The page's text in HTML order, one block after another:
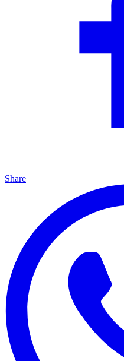
Share